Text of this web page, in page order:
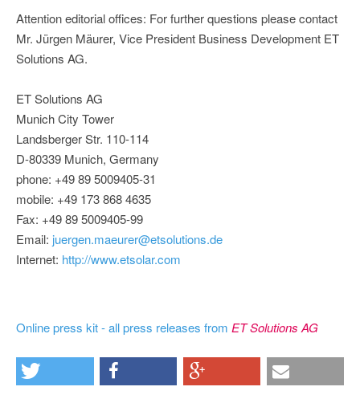
Attention editorial offices: For further questions please contact
Mr. Jürgen Mäurer, Vice President Business Development ET
Solutions AG.
ET Solutions AG
Munich City Tower
Landsberger Str. 110-114
D-80339 Munich, Germany
phone: +49 89 5009405-31
mobile: +49 173 868 4635
Fax: +49 89 5009405-99
Email: juergen.maeurer@etsolutions.de
Internet: http://www.etsolar.com
Online press kit - all press releases from ET Solutions AG